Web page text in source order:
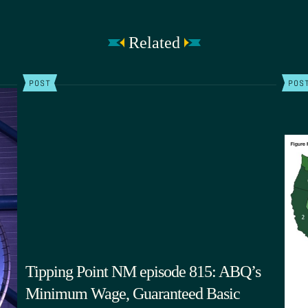
Related
POST
Tipping Point NM episode 815: ABQ’s
Minimum Wage, Guaranteed Basic